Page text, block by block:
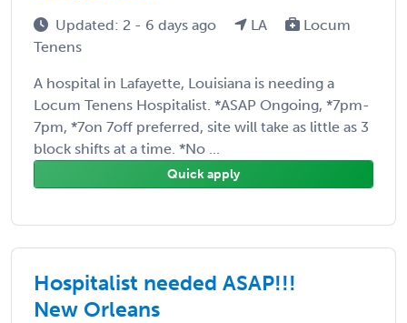
Updated: 2 - 6 days ago LA
Locum
Tenens
A hospital in Lafayette, Louisiana is needing a
Locum Tenens Hospitalist. *ASAP Ongoing, *7pm-
7pm, *7on 7off preferred, site will take as little as 3
block shifts at a time. *No ...
Quick apply
Hospitalist needed ASAP!!!
New Orleans